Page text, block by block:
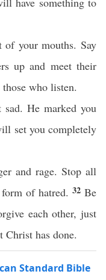
of your mouths. Say
up and meet their
who listen.
He marked you
set you completely
and rage. Stop all
of hatred. 32 Be
each other, just
Christ has done.
Standard Bible